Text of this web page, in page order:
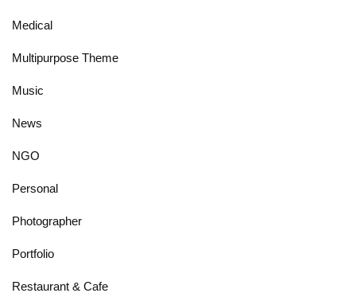
Medical
Multipurpose Theme
Music
News
NGO
Personal
Photographer
Portfolio
Restaurant & Cafe